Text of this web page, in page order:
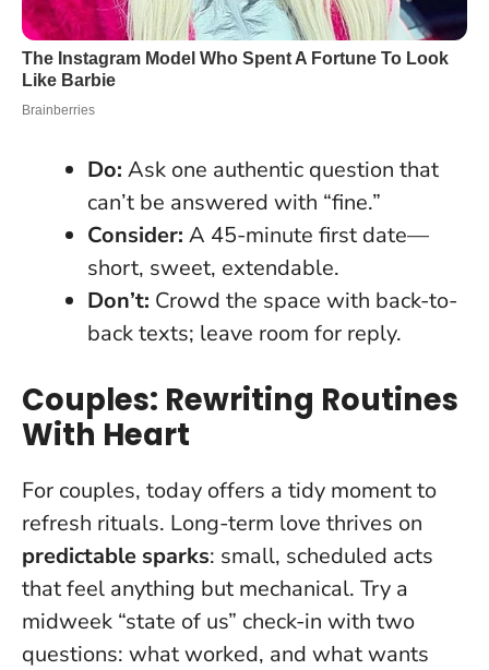
Do: Ask one authentic question that
can’t be answered with “fine.”
Consider: A 45-minute first date—
short, sweet, extendable.
Don’t: Crowd the space with back-to-
back texts; leave room for reply.
Couples: Rewriting Routines
With Heart
For couples, today offers a tidy moment to
refresh rituals. Long-term love thrives on
predictable sparks: small, scheduled acts
that feel anything but mechanical. Try a
midweek “state of us” check-in with two
questions: what worked, and what wants